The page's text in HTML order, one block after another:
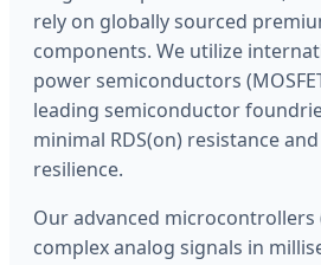
rely on globally sourced
components. We utilize
power semiconductors
leading semiconductor
minimal RDS(on) resistance
resilience.
Our advanced microcontrollers
complex analog signals in